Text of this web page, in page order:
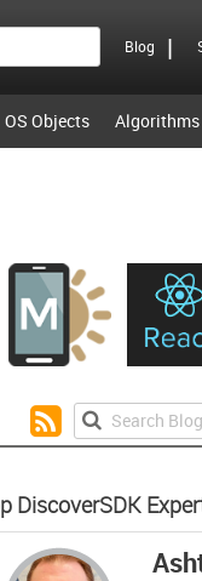
Blog |
OS Objects Algorithms
DiscoverSDK